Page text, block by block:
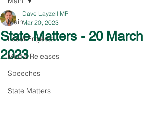
Main
Local Projects
Media Releases
Speeches
State Matters
State Matters - 20 March
2023
Dave Layzell MP
Mar 20, 2023